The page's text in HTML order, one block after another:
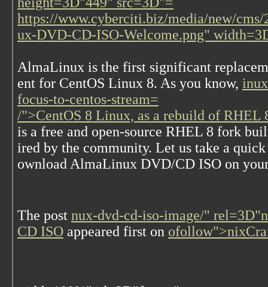
https://www.cyberciti.biz/media/new/
ux-DVD-CD-ISO-Welcome.png"
AlmaLinux is the first significant
ent for CentOS Linux 8. As you know,
focus-to-centos-stream=
/">CentOS 8 Linux, as a rebuild of RHEL
is a free and open-source RHEL 8 fork
ired by the community. Let us take a
ownload AlmaLinux DVD/CD ISO on
The post nux-dvd-cd-iso-image/"
CD ISO appeared first on